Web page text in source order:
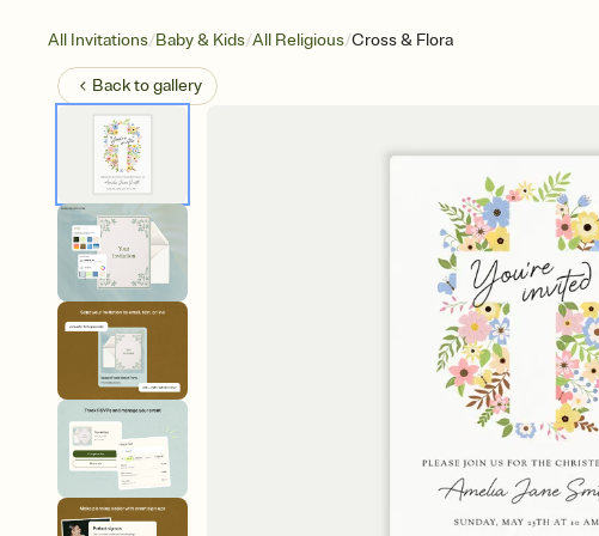
All Invitations/Baby & Kids/All Religious/Cross & Flora
Back togallery